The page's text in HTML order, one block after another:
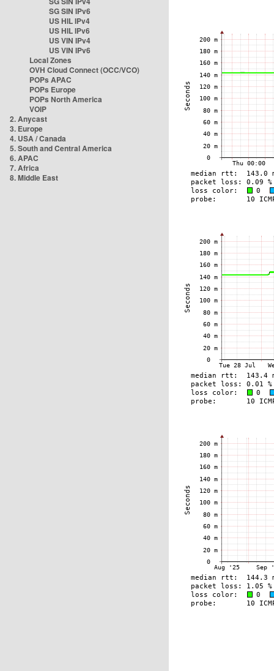
SG SIN IPv6
US HIL IPv4
US HIL IPv6
US VIN IPv4
US VIN IPv6
Local Zones
OVH Cloud Connect (OCC/VCO)
POPs APAC
POPs Europe
POPs North America
VOIP
2. Anycast
3. Europe
4. USA / Canada
5. South and Central America
6. APAC
7. Africa
8. Middle East